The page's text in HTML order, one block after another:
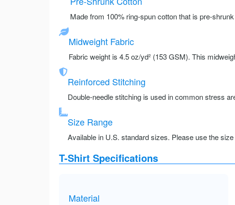
Made from 100% ring-spun cotton that is pre-
Midweight Fabric
Fabric weight is 4.5 oz/yd² (153 GSM). This
Reinforced Stitching
Double-needle stitching is used in common stress
Size Range
Available in U.S. standard sizes. Please use the
T-Shirt Specifications
Material